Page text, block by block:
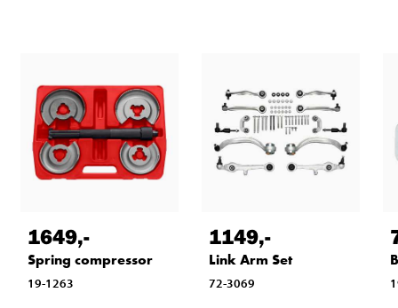
1649,-
Spring compressor
19-1263
1149,-
Link Arm Set
72-3069